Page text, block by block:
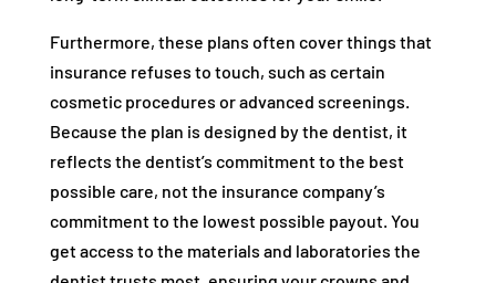
Furthermore, these plans often cover things that
insurance refuses to touch, such as certain
cosmetic procedures or advanced screenings.
Because the plan is designed by the dentist, it
reflects the dentist’s commitment to the best
possible care, not the insurance company’s
commitment to the lowest possible payout. You
get access to the materials and laboratories the